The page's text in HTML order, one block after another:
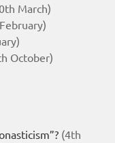
March)
October)
(4th